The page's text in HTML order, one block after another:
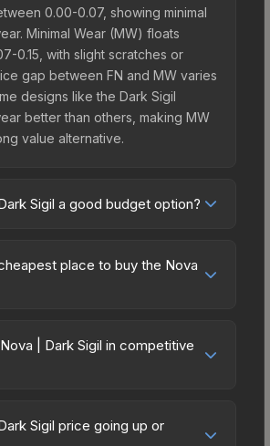
0.00-0.07, showing minimal
Minimal Wear (MW) floats
0.15, with slight scratches or
gap between FN and MW varies
designs like the Dark Sigil
better than others, making MW
value alternative.
Sigil a good budget option?
Priced affordably, it offers the
without breaking the bank.
rather than one expensive item.
point also means less financial
place to buy the Nova
to fees, regional pricing, and
This skin can be obtained by
charges 15% fees, while third-
| Dark Sigil in competitive
cosmetic and can be used in all
including competitive
Sigil price going up or